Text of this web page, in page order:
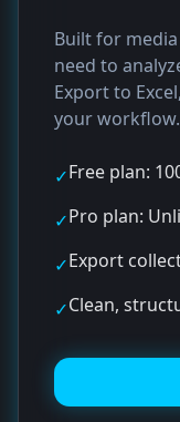
Built for
need to
Export to
your workflow.
✓Free plan:
✓Pro plan:
✓Export
✓Clean,